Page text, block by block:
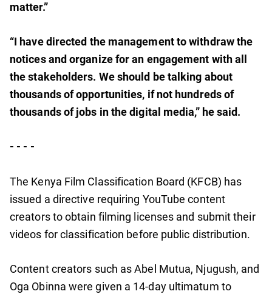
matter.”
“I have directed the management to withdraw the
notices and organize for an engagement with all
the stakeholders. We should be talking about
thousands of opportunities, if not hundreds of
thousands of jobs in the digital media,” he said.
- - - -
The Kenya Film Classification Board (KFCB) has
issued a directive requiring YouTube content
creators to obtain filming licenses and submit their
videos for classification before public distribution.
Content creators such as Abel Mutua, Njugush, and
Oga Obinna were given a 14-day ultimatum to